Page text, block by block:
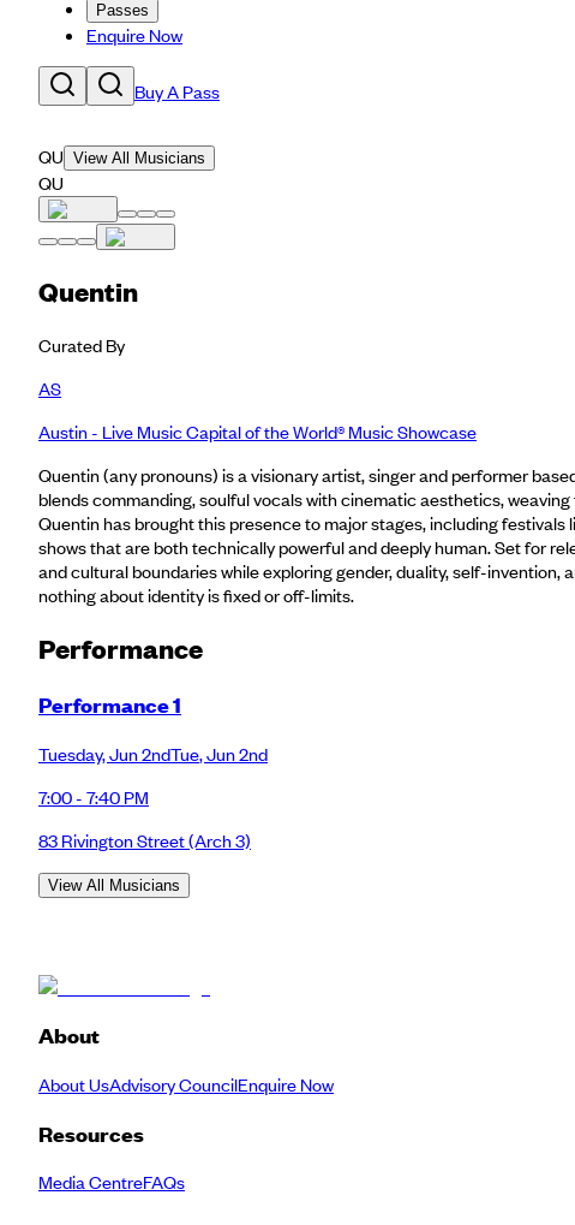
Passes
Enquire Now
Buy A Pass
QU View All Musicians
QU
Quentin
Curated By
AS
Austin - Live Music Capital of the World® Music Showcase
Quentin (any pronouns) is a visionary artist, singer and performer
blends commanding, soulful vocals with cinematic aesthetics,
Quentin has brought this presence to major stages, including
shows that are both technically powerful and deeply human. Set for
and cultural boundaries while exploring gender, duality, self-
nothing about identity is fixed or off-limits.
Performance
Performance 1
Tuesday,Jun 2ndTue,Jun 2nd
7:00 - 7:40 PM
83 Rivington Street(Arch 3)
View All Musicians
About
About UsAdvisory CouncilEnquire Now
Resources
Media CentreFAQs